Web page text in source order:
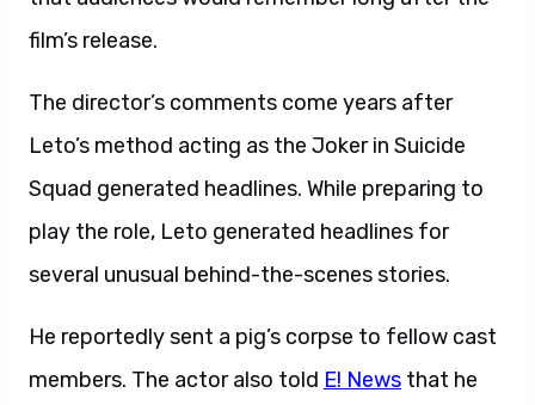
film’s release.
The director’s comments come years after
Leto’s method acting as the Joker in Suicide
Squad generated headlines. While preparing to
play the role, Leto generated headlines for
several unusual behind-the-scenes stories.
He reportedly sent a pig’s corpse to fellow cast
members. The actor also told E! News that he